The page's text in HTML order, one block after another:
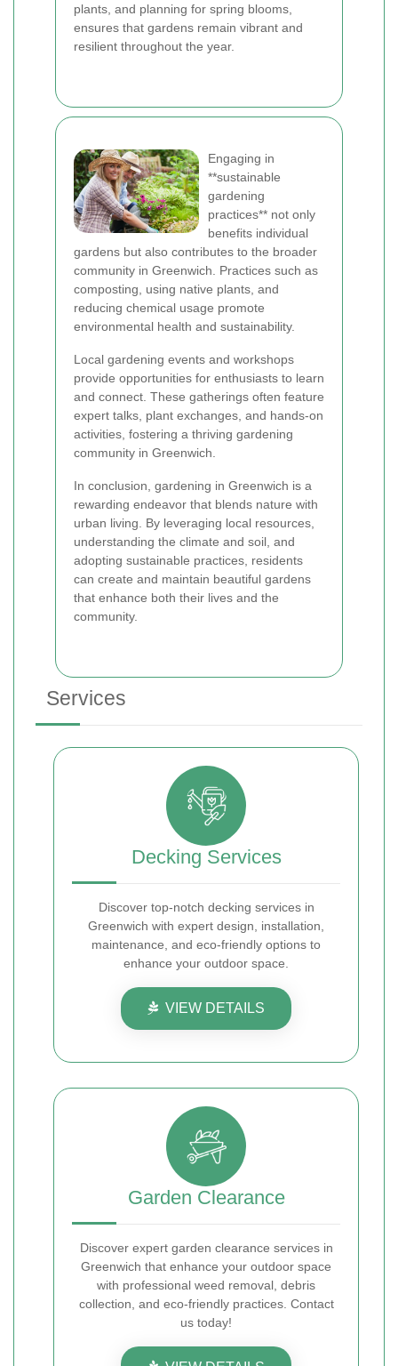
plants, and planning for spring blooms,
ensures that gardens remain vibrant and
resilient throughout the year.
Engaging in
**sustainable
gardening
practices** not only
benefits individual
gardens but also contributes to the broader
community in Greenwich. Practices such as
composting, using native plants, and
reducing chemical usage promote
environmental health and sustainability.
Local gardening events and workshops
provide opportunities for enthusiasts to learn
and connect. These gatherings often feature
expert talks, plant exchanges, and hands-on
activities, fostering a thriving gardening
community in Greenwich.
In conclusion, gardening in Greenwich is a
rewarding endeavor that blends nature with
urban living. By leveraging local resources,
understanding the climate and soil, and
adopting sustainable practices, residents
can create and maintain beautiful gardens
that enhance both their lives and the
community.
Services
Decking Services
Discover top-notch decking services in
Greenwich with expert design, installation,
maintenance, and eco-friendly options to
enhance your outdoor space.
VIEW DETAILS
Garden Clearance
Discover expert garden clearance services in
Greenwich that enhance your outdoor space
with professional weed removal, debris
collection, and eco-friendly practices. Contact
us today!